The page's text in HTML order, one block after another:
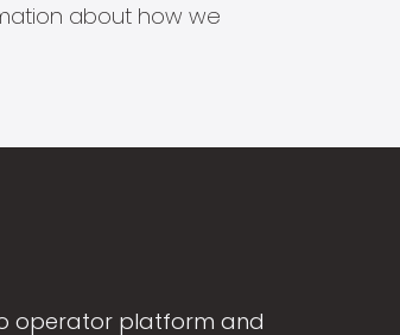
about how we
operator platform and